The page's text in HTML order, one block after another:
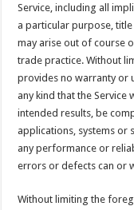
Service, including all
a particular purpose,
may arise out of course
trade practice. Without
provides no warranty or
any kind that the Service
intended results, be
applications, systems or
any performance or
errors or defects can or
Without limiting the